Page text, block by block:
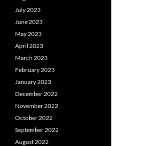
July 2023
June 2023
May 2023
April 2023
March 2023
February 2023
January 2023
December 2022
November 2022
October 2022
September 2022
August 2022